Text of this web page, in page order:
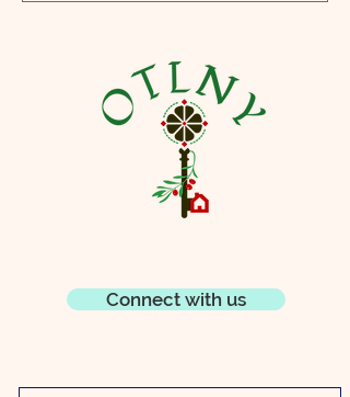
Connect with us